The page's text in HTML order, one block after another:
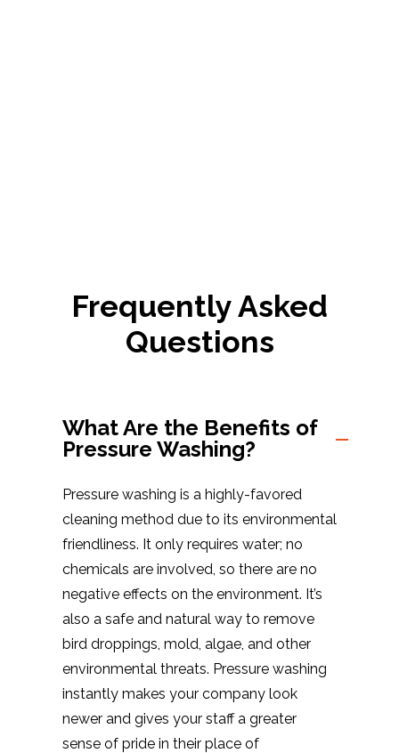
Frequently Asked
Questions
What Are the Benefits of
Pressure Washing?
Pressure washing is a highly-favored
cleaning method due to its environmental
friendliness. It only requires water; no
chemicals are involved, so there are no
negative effects on the environment. It’s
also a safe and natural way to remove
bird droppings, mold, algae, and other
environmental threats. Pressure washing
instantly makes your company look
newer and gives your staff a greater
sense of pride in their place of